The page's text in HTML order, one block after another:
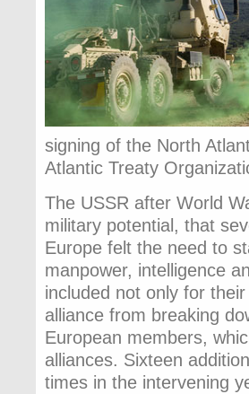
signing of the North
Atlantic Treaty
The USSR after World
military potential, that
Europe felt the need to
manpower, intelligence
included not only for
alliance from breaking
European members,
alliances. Sixteen
times in the intervening